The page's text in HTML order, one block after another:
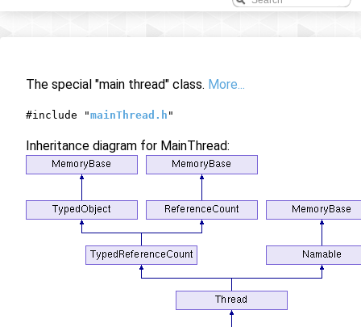
The special "main thread" class. More...
#include "mainThread.h "
Inheritance diagram for MainThread: